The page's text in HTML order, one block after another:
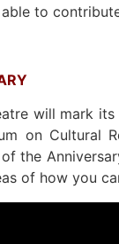
to
will mark
on Cultural
the
of how you